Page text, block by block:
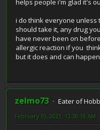
i do think everyone unless
should take it, any drug
have never been on
allergic reaction if you
but it does and can
zelmo73
Eater of
February 19, 2021, 12:30:19 AM